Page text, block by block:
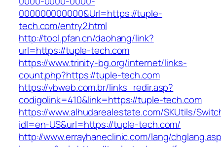
000000000000&Url=https://tuple-
tech.com/entry2.html
http://tool.pfan.cn/daohang/link?
url=https://tuple-tech.com
https://www.trinity-bg.org/internet/links-
count.php?https://tuple-tech.com
https://vbweb.com.br/links_redir.asp?
codigolink=410&link=https://tuple-tech.com
https://www.alhudarealestate.com/SKUtils/
idl=en-US&url=https://tuple-tech.com/
http://www.errayhaneclinic.com/lang/